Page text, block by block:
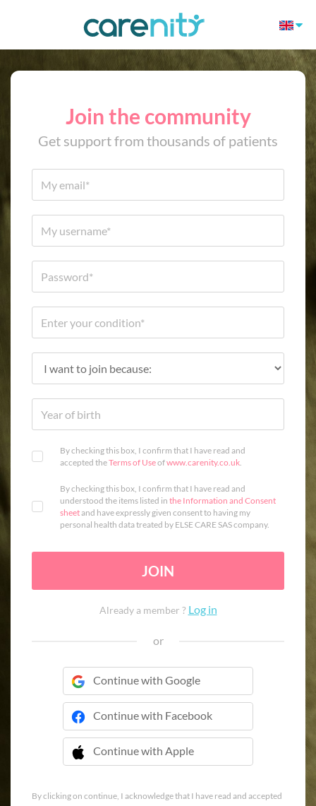
Join the community
Get support from thousands of patients
By checking this box, I confirm that I have read and
accepted theTerms of Useofwww.carenity.co.uk.
By checking this box, I confirm that I have read and
understood the items listed in the Information and Consent
sheetand have expressly given consent to having my
personal health data treated by ELSE CARE SAS company.
JOIN
Already a member ? Log in
or
Continue with Google
Continue with Facebook
Continue with Apple
 Continue with Apple
By clicking on continue, I acknowledge that I have read and accepted